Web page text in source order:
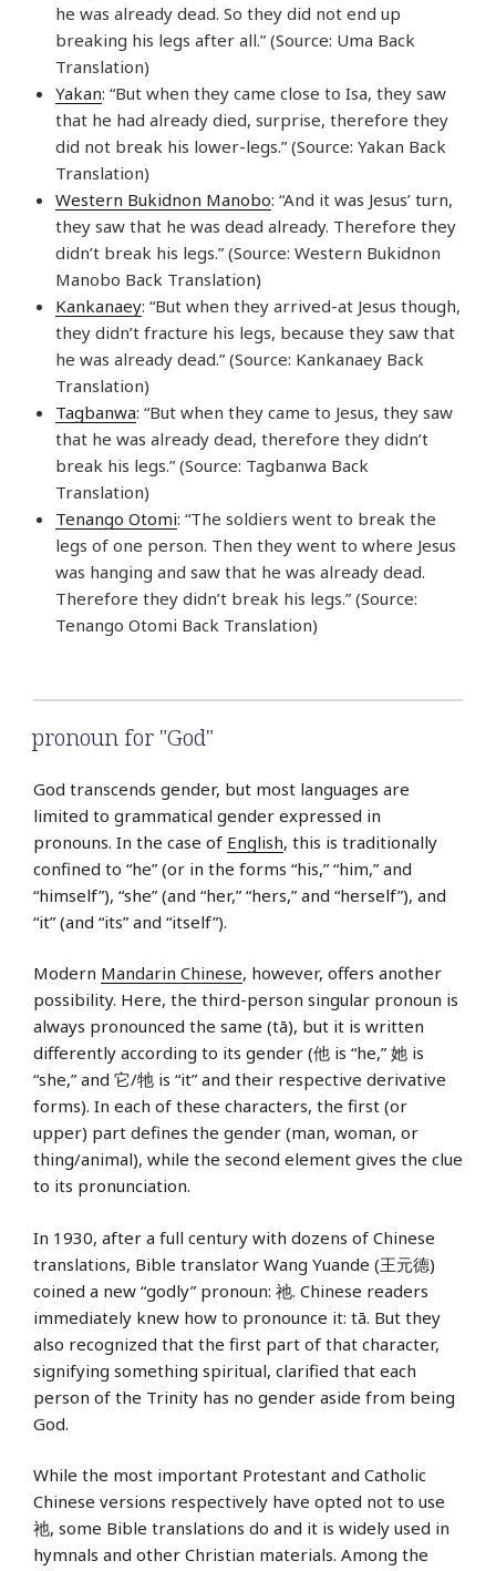
he was already dead. So they did not end up
breaking his legs after all.” (Source: Uma Back
Translation)
Yakan: “But when they came close to Isa, they saw
that he had already died, surprise, therefore they
did not break his lower-legs.” (Source: Yakan Back
Translation)
Western Bukidnon Manobo: “And it was Jesus’ turn,
they saw that he was dead already. Therefore they
didn’t break his legs.” (Source: Western Bukidnon
Manobo Back Translation)
Kankanaey: “But when they arrived-at Jesus though,
they didn’t fracture his legs, because they saw that
he was already dead.” (Source: Kankanaey Back
Translation)
Tagbanwa: “But when they came to Jesus, they saw
that he was already dead, therefore they didn’t
break his legs.” (Source: Tagbanwa Back
Translation)
Tenango Otomi: “The soldiers went to break the
legs of one person. Then they went to where Jesus
was hanging and saw that he was already dead.
Therefore they didn’t break his legs.” (Source:
Tenango Otomi Back Translation)
pronoun for "God"
God transcends gender, but most languages are
limited to grammatical gender expressed in
pronouns. In the case of English, this is traditionally
confined to “he” (or in the forms “his,” “him,” and
“himself”), “she” (and “her,” “hers,” and “herself”), and
“it” (and “its” and “itself”).
Modern Mandarin Chinese, however, offers another
possibility. Here, the third-person singular pronoun is
always pronounced the same (tā), but it is written
differently according to its gender (他 is “he,” 她 is
“she,” and 它/牠 is “it” and their respective derivative
forms). In each of these characters, the first (or
upper) part defines the gender (man, woman, or
thing/animal), while the second element gives the clue
to its pronunciation.
In 1930, after a full century with dozens of Chinese
translations, Bible translator Wang Yuande (王元德)
coined a new “godly” pronoun: 祂. Chinese readers
immediately knew how to pronounce it: tā. But they
also recognized that the first part of that character,
signifying something spiritual, clarified that each
person of the Trinity has no gender aside from being
God.
While the most important Protestant and Catholic
Chinese versions respectively have opted not to use
祂, some Bible translations do and it is widely used in
hymnals and other Christian materials. Among the